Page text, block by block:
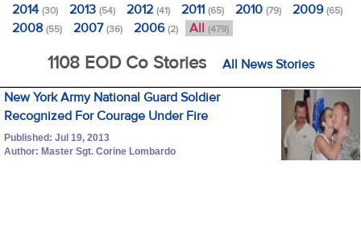
2014 (30) 2013 (54) 2012 (41) 2011 (65) 2010 (79) 2009(65)
2008 (55) 2007(36) 2006(2) All (479)
1108 EOD Co Stories All News Stories
New York Army National Guard Soldier
Recognized For Courage Under Fire
Published: Jul 19, 2013
Author: Master Sgt. Corine Lombardo